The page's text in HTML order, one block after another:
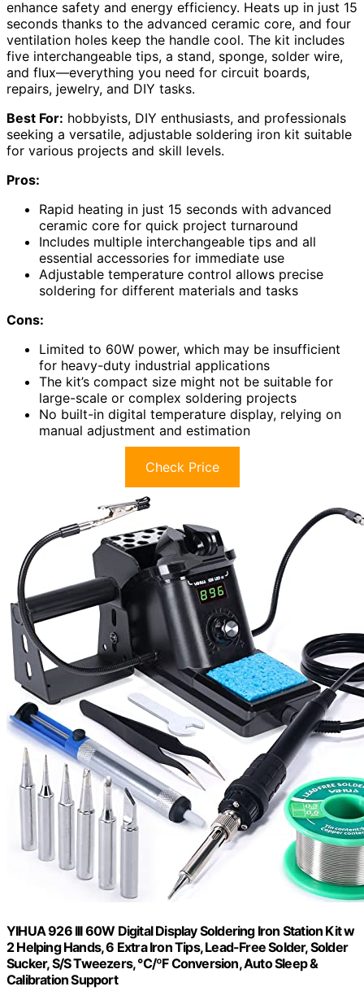
enhance safety and energy efficiency. Heats up in just 15
seconds thanks to the advanced ceramic core, and four
ventilation holes keep the handle cool. The kit includes
five interchangeable tips, a stand, sponge, solder wire,
and flux—everything you need for circuit boards,
repairs, jewelry, and DIY tasks.
Best For: hobbyists, DIY enthusiasts, and professionals
seeking a versatile, adjustable soldering iron kit suitable
for various projects and skill levels.
Pros:
Rapid heating in just 15 seconds with advanced
ceramic core for quick project turnaround
Includes multiple interchangeable tips and all
essential accessories for immediate use
Adjustable temperature control allows precise
soldering for different materials and tasks
Cons:
Limited to 60W power, which may be insufficient
for heavy-duty industrial applications
The kit’s compact size might not be suitable for
large-scale or complex soldering projects
No built-in digital temperature display, relying on
manual adjustment and estimation
Check Price
YIHUA 926 III 60W Digital Display Soldering Iron Station Kit w
2 Helping Hands, 6 Extra Iron Tips, Lead-Free Solder, Solder
Sucker, S/S Tweezers, °C/ºF Conversion, Auto Sleep &
Calibration Support